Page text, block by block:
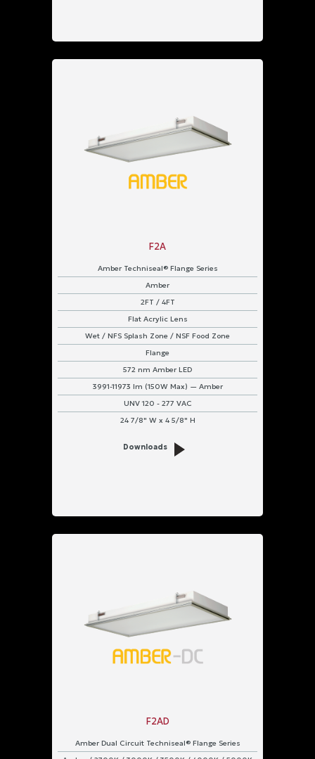
F2A
Amber Techniseal® Flange Series
Amber
2FT / 4FT
Flat Acrylic Lens
Wet / NFS Splash Zone / NSF Food Zone
Flange
572 nm Amber LED
3991-11973 lm (150W Max) — Amber
UNV 120 - 277 VAC
24 7/8" W x 4 5/8" H
Downloads
F2AD
Amber Dual Circuit Techniseal® Flange Series